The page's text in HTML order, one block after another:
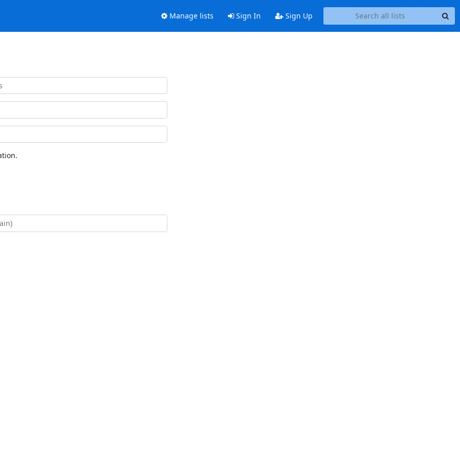
Manage lists Sign In Sign Up